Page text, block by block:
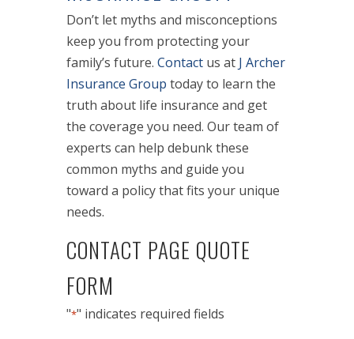
Don’t let myths and misconceptions
keep you from protecting your
family’s future. Contact us at J Archer
Insurance Group today to learn the
truth about life insurance and get
the coverage you need. Our team of
experts can help debunk these
common myths and guide you
toward a policy that fits your unique
needs.
CONTACT PAGE QUOTE
FORM
"*" indicates required fields